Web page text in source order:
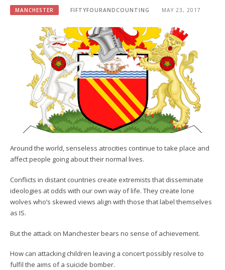
MANCHESTER FIFTYFOURANDCOUNTING MAY 23, 2017
Around the world, senseless atrocities continue to take place and
affect people going about their normal lives.
Conflicts in distant countries create extremists that disseminate
ideologies at odds with our own way of life. They create lone
wolves who’s skewed views align with those that label themselves
as IS.
But the attack on Manchester bears no sense of achievement.
How can attacking children leaving a concert possibly resolve to
fulfil the aims of a suicide bomber.